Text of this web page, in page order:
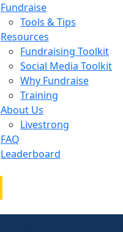
Fundraise
Tools & Tips
Resources
Fundraising Toolkit
Social Media Toolkit
Why Fundraise
Training
About Us
Livestrong
FAQ
Leaderboard